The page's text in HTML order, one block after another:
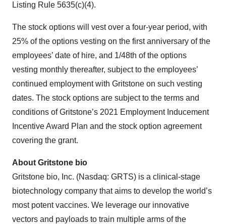
Listing Rule 5635(c)(4).
The stock options will vest over a four-year period, with
25% of the options vesting on the first anniversary of the
employees’ date of hire, and 1/48th of the options
vesting monthly thereafter, subject to the employees’
continued employment with Gritstone on such vesting
dates. The stock options are subject to the terms and
conditions of Gritstone’s 2021 Employment Inducement
Incentive Award Plan and the stock option agreement
covering the grant.
About Gritstone bio
Gritstone bio, Inc. (Nasdaq: GRTS) is a clinical-stage
biotechnology company that aims to develop the world’s
most potent vaccines. We leverage our innovative
vectors and payloads to train multiple arms of the